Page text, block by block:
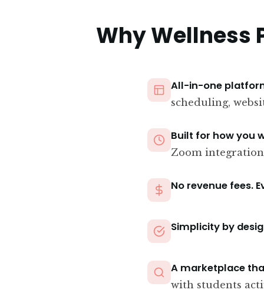
Why Wellness
All-in-one
scheduling,
Built for how you
Zoom
No revenue fees.
Simplicity by
A marketplace
with students